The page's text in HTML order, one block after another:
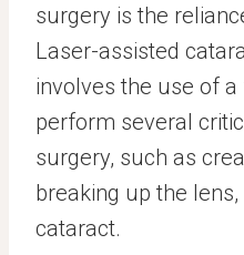
surgery is the
Laser-assisted
involves the use of
perform several
surgery, such as
breaking up the
cataract.